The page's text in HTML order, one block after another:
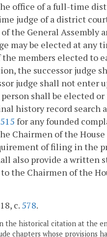
office of a full-time
judge of a district
the General Assembly
may be elected at
members elected to
the successor judge
judge shall not
shall be elected
history record search
for any founded
Chairmen of the
of filing in the
also provide a written
to the Chairmen of the
c. 578.
the historical citation at the
chapters whose provisions